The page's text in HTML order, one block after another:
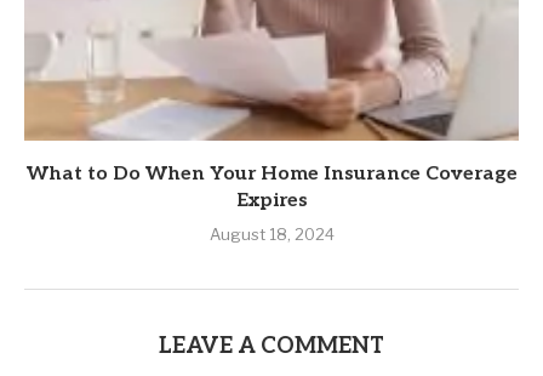
What to Do When Your Home Insurance Coverage
Expires
August 18, 2024
LEAVE A COMMENT